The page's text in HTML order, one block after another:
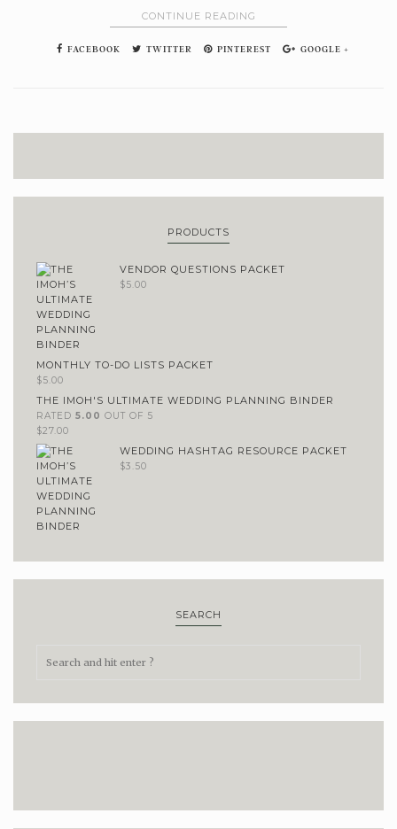
CONTINUE READING
FACEBOOK TWITTER PINTEREST GOOGLE +
PRODUCTS
VENDOR QUESTIONS PACKET
$5.00
MONTHLY TO-DO LISTS PACKET
$5.00
THE IMOH'S ULTIMATE WEDDING PLANNING BINDER
RATED 5.00 OUT OF 5
$27.00
WEDDING HASHTAG RESOURCE PACKET
$3.50
SEARCH